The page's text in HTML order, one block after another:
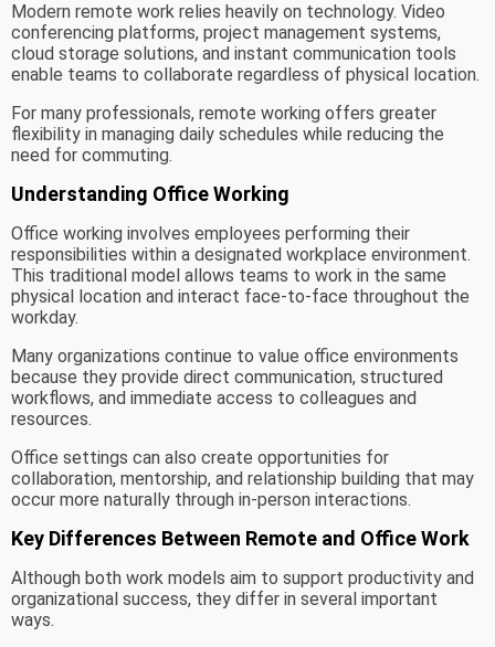
Modern remote work relies heavily on technology. Video
conferencing platforms, project management systems,
cloud storage solutions, and instant communication tools
enable teams to collaborate regardless of physical location.
For many professionals, remote working offers greater
flexibility in managing daily schedules while reducing the
need for commuting.
Understanding Office Working
Office working involves employees performing their
responsibilities within a designated workplace environment.
This traditional model allows teams to work in the same
physical location and interact face-to-face throughout the
workday.
Many organizations continue to value office environments
because they provide direct communication, structured
workflows, and immediate access to colleagues and
resources.
Office settings can also create opportunities for
collaboration, mentorship, and relationship building that may
occur more naturally through in-person interactions.
Key Differences Between Remote and Office Work
Although both work models aim to support productivity and
organizational success, they differ in several important
ways.